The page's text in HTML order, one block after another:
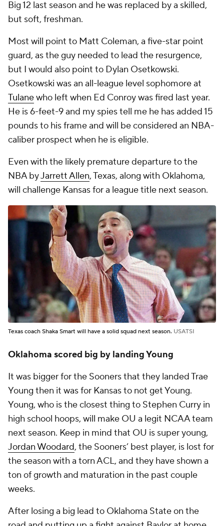
Big 12 last season and he was replaced by a skilled,
but soft, freshman.
Most will point to Matt Coleman, a five-star point
guard, as the guy needed to lead the resurgence,
but I would also point to Dylan Osetkowski.
Osetkowski was an all-league level sophomore at
Tulanewho left when Ed Conroy was fired last year.
He is 6-feet-9 and my spies tell me he has added 15
pounds to his frame and will be considered an NBA-
caliber prospect when he is eligible.
Even with the likely premature departure to the
NBA byJarrett Allen, Texas, along with Oklahoma,
will challenge Kansas for a league title next season.
Texas coach Shaka Smart will have a solid squad next season. USATSI
Oklahoma scored big by landing Young
It was bigger for the Sooners that they landed Trae
Young then it was for Kansas to not get Young.
Young, who is the closest thing to Stephen Curry in
high school hoops, will make OU a legit NCAA team
next season. Keep in mind that OU is super young,
Jordan Woodard, the Sooners’ best player, is lost for
the season with a torn ACL, and they have shown a
ton of growth and maturation in the past couple
weeks.
After losing a big lead to Oklahoma State on the